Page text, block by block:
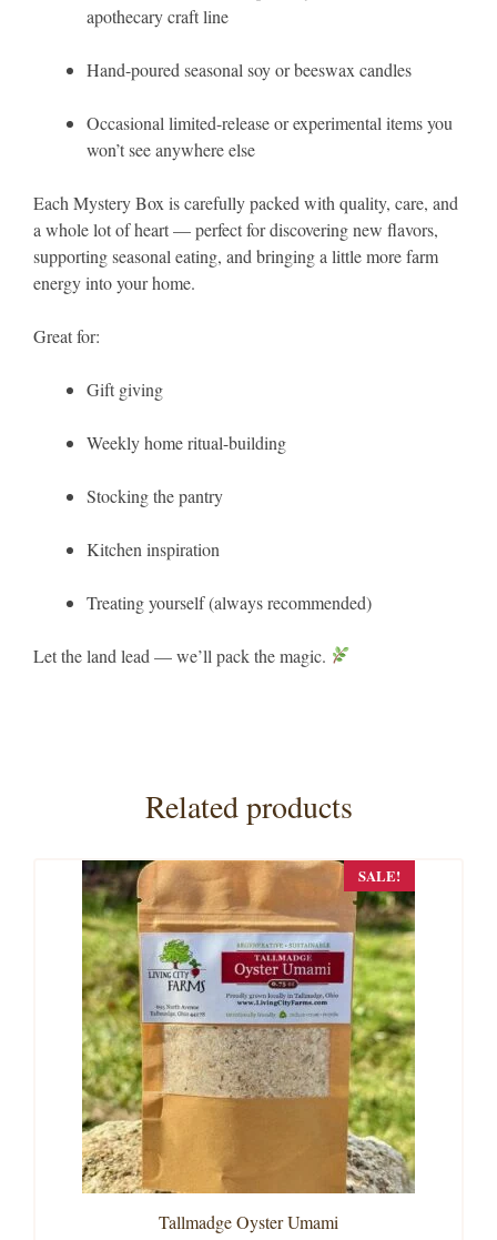
apothecary craft line
Hand-poured seasonal soy or beeswax candles
Occasional limited-release or experimental items you
won’t see anywhere else
Each Mystery Box is carefully packed with quality, care, and
a whole lot of heart — perfect for discovering new flavors,
supporting seasonal eating, and bringing a little more farm
energy into your home.
Great for:
Gift giving
Weekly home ritual-building
Stocking the pantry
Kitchen inspiration
Treating yourself (always recommended)
Let the land lead — we’ll pack the magic.
Related products
SALE!
Tallmadge Oyster Umami